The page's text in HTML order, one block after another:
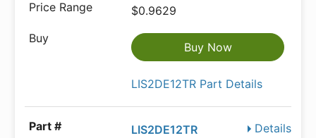
$0.9629
Buy Now
LIS2DE12TR Part Details
Details
LIS2DE12TR